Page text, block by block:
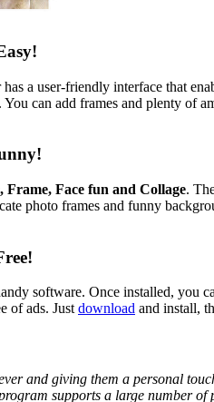
a user-friendly interface that
can add frames and plenty of
Frame, Face fun and Collage.
photo frames and funny
software. Once installed, you
of ads. Justdownload and install,
and giving them a personal
supports a large number of